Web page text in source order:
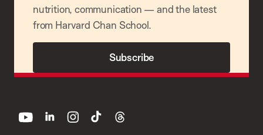
nutrition, communication — and the latest
from Harvard Chan School.
Subscribe
youtube linkedin instagram
tiktok threads